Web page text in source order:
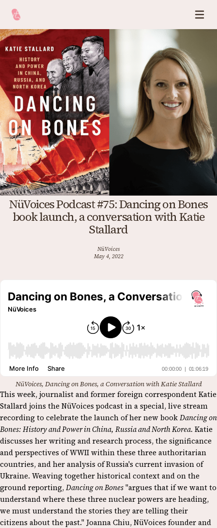
NüVoices Podcast #75: Dancing on Bones
book launch, a conversation with Katie
Stallard
NüVoices
May 4, 2022
NüVoices, Dancing on Bones, a Conversation with Katie Stallard
This week, journalist and former foreign correspondent Katie
Stallard joins the NüVoices podcast in a special, live stream
recording to celebrate the launch of her new bookDancing on
Bones: History and Power in China, Russia and North Korea. Katie
discusses her writing and research process, the significance
and perspectives of WWII within these three authoritarian
countries, and her analysis of Russia's current invasion of
Ukraine. Weaving together historical context and on the
ground reporting,Dancing on Bones"argues that if we want to
understand where these three nuclear powers are heading,
we must understand the stories they are telling their
citizens about the past." Joanna Chiu, NüVoices founder and